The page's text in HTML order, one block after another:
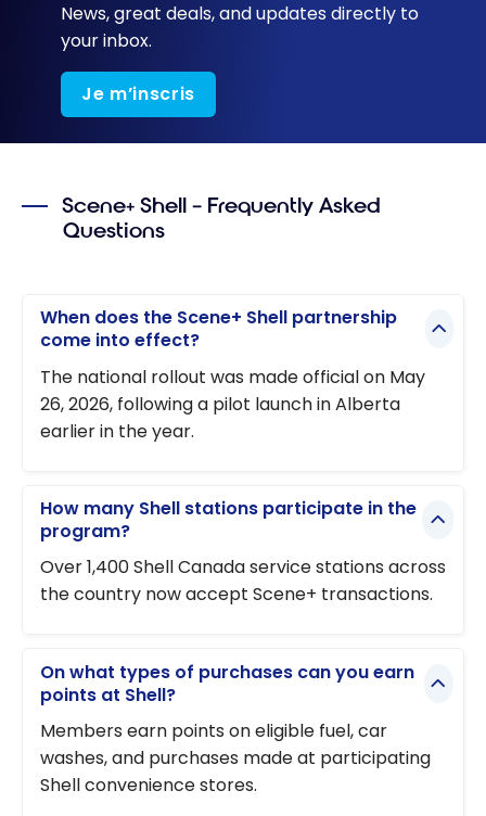
News, great deals, and updates directly to
your inbox.
Je m’inscris
Scene+ Shell – Frequently Asked
Questions
When does the Scene+ Shell partnership
come into effect?
The national rollout was made official on May
26, 2026, following a pilot launch in Alberta
earlier in the year.
How many Shell stations participate in the
program?
Over 1,400 Shell Canada service stations across
the country now accept Scene+ transactions.
On what types of purchases can you earn
points at Shell?
Members earn points on eligible fuel, car
washes, and purchases made at participating
Shell convenience stores.